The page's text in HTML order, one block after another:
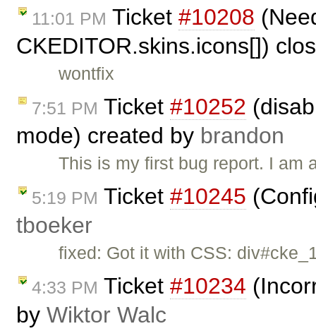
11:01 PM Ticket #10208
CKEDITOR.skins.icons[])
wontfix
7:51 PM Ticket #10252
mode) created by brandon
This is my first bug report. I am
5:19 PM Ticket #10245
tboeker
fixed: Got it with CSS:
4:33 PM Ticket #10234
by Wiktor Walc